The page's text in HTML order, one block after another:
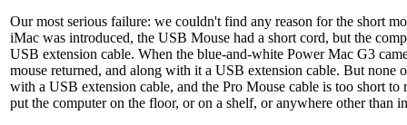
Our most serious failure: we couldn't find any reason for the short
iMac was introduced, the USB Mouse had a short cord, but the
USB extension cable. When the blue-and-white Power Mac G3
mouse returned, and along with it a USB extension cable. But none
with a USB extension cable, and the Pro Mouse cable is too short to
put the computer on the floor, or on a shelf, or anywhere other than